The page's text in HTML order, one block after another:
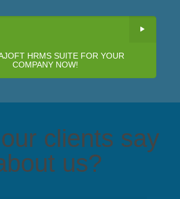
HRMS SUITE FOR YOUR
COMPANY NOW!
clients say
us?